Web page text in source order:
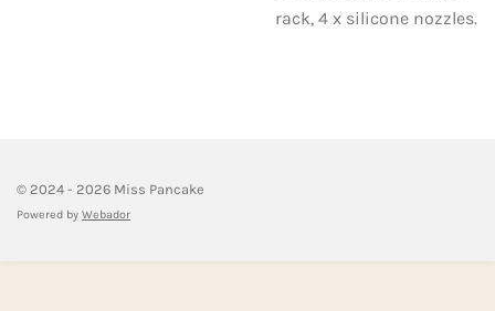
rack, 4 x silicone nozzles.
© 2024 - 2026 Miss Pancake
Powered by Webador